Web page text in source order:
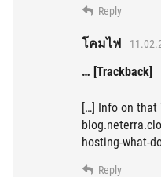
Reply
โคมไฟ
… [Trackback]
[…] Info on that
hosting-what-
Reply